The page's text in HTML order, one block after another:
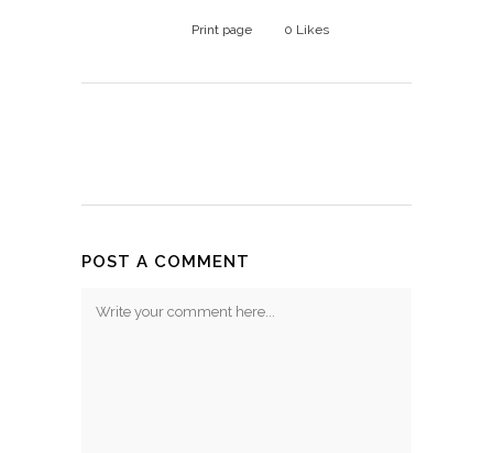
Print page 0 Likes
POST A COMMENT